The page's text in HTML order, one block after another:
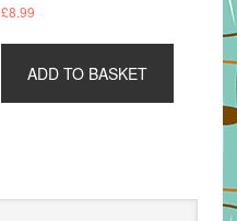
£8.99
ADD TO BASKET